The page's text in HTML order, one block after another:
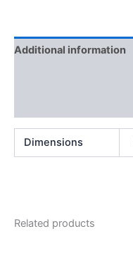
Additional information
Dimensions
Related products